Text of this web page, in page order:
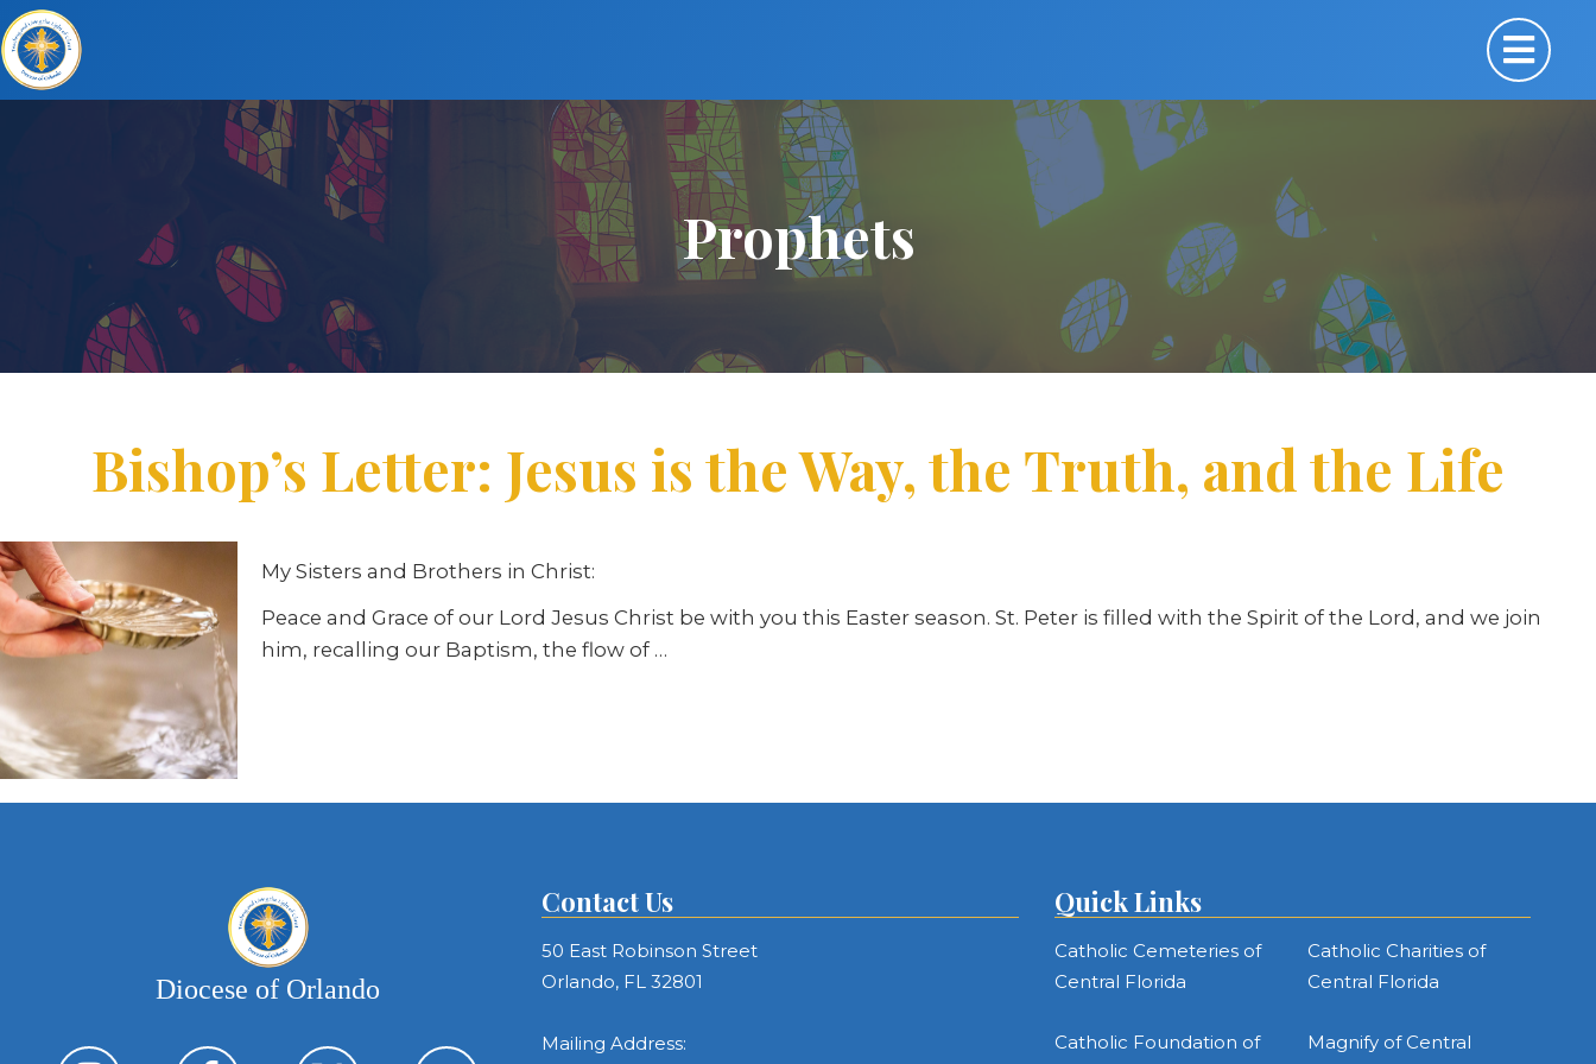
Prophets
Bishop’s Letter: Jesus is the Way, the Truth, and the Life
My Sisters and Brothers in Christ:
Peace and Grace of our Lord Jesus Christ be with you this Easter season. St. Peter is filled with the Spirit of the Lord, and we join
him, recalling our Baptism, the flow of …
Diocese of Orlando
Contact Us
50 East Robinson Street
Orlando, FL 32801
Mailing Address:
Quick Links
Catholic Cemeteries of
Central Florida
Catholic Charities of
Central Florida
Catholic Foundation of
Magnify of Central